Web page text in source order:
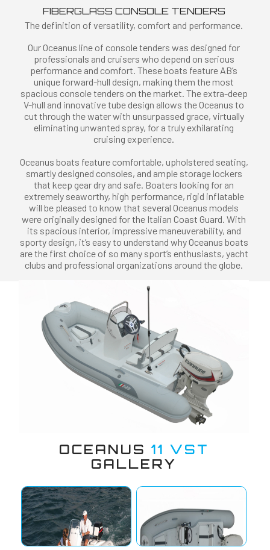
FIBERGLASS CONSOLE TENDERS
The definition of versatility, comfort and performance.
Our Oceanus line of console tenders was designed for
professionals and cruisers who depend on serious
performance and comfort. These boats feature AB’s
unique forward-hull design, making them the most
spacious console tenders on the market. The extra-deep
V-hull and innovative tube design allows the Oceanus to
cut through the water with unsurpassed grace, virtually
eliminating unwanted spray, for a truly exhilarating
cruising experience.
Oceanus boats feature comfortable, upholstered seating,
smartly designed consoles, and ample storage lockers
that keep gear dry and safe. Boaters looking for an
extremely seaworthy, high performance, rigid inflatable
will be pleased to know that several Oceanus models
were originally designed for the Italian Coast Guard. With
its spacious interior, impressive maneuverability, and
sporty design, it’s easy to understand why Oceanus boats
are the first choice of so many sport’s enthusiasts, yacht
clubs and professional organizations around the globe.
OCEANUS11 VST
GALLERY